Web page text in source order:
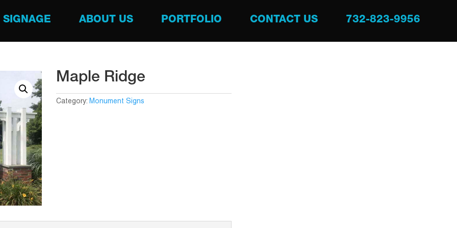
SIGNAGE ABOUT US PORTFOLIO CONTACT US 732-823-9956
Maple Ridge
Category: Monument Signs